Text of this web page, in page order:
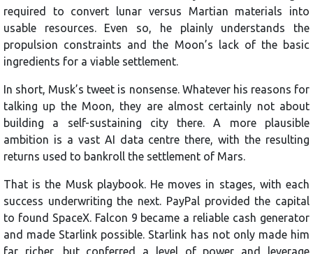
required to convert lunar versus Martian materials into
usable resources. Even so, he plainly understands the
propulsion constraints and the Moon’s lack of the basic
ingredients for a viable settlement.
In short, Musk’s tweet is nonsense. Whatever his reasons for
talking up the Moon, they are almost certainly not about
building a self-sustaining city there. A more plausible
ambition is a vast AI data centre there, with the resulting
returns used to bankroll the settlement of Mars.
That is the Musk playbook. He moves in stages, with each
success underwriting the next. PayPal provided the capital
to found SpaceX. Falcon 9 became a reliable cash generator
and made Starlink possible. Starlink has not only made him
far richer, but conferred a level of power and leverage